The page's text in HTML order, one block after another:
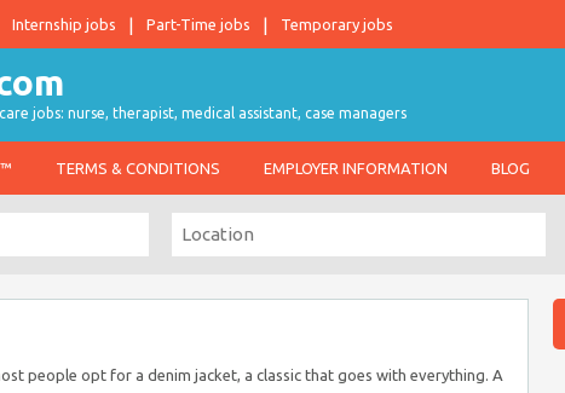
Internship jobs Part-Time jobs Temporary jobs
jobs: nurse, therapist, medical assistant, case managers
TERMS & CONDITIONS EMPLOYER INFORMATION BLOG
people opt for a denim jacket, a classic that goes with everything. A